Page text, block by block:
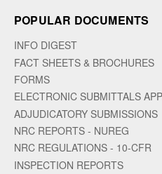
POPULAR DOCUMENTS
INFO DIGEST
FACT SHEETS & BROCHURES
FORMS
ELECTRONIC SUBMITTALS
ADJUDICATORY SUBMISSIONS
NRC REPORTS - NUREG
NRC REGULATIONS - 10-CFR
INSPECTION REPORTS